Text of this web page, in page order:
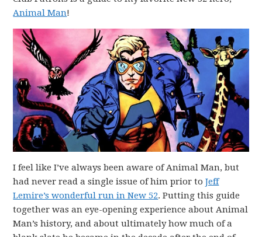
Animal Man!
I feel like I’ve always been aware of Animal Man, but
had never read a single issue of him prior toJeff
Lemire’s wonderful run in New 52. Putting this guide
together was an eye-opening experience about Animal
Man’s history, and about ultimately how much of a